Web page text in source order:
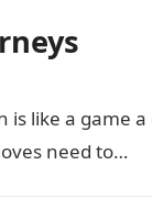
like a game
need to…